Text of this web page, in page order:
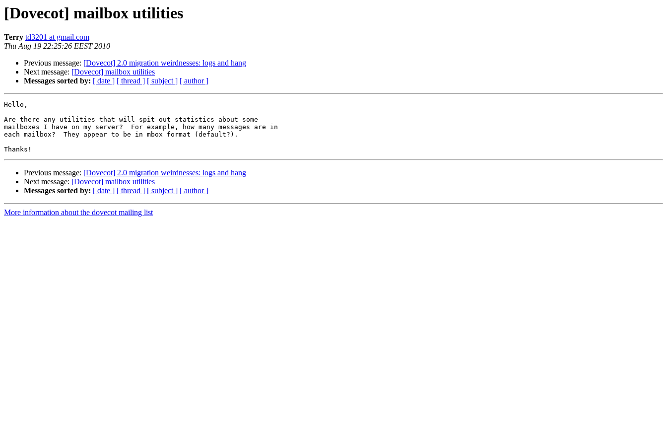
[Dovecot] mailbox utilities
Terry td3201 at gmail.com
Thu Aug 19 22:25:26 EEST 2010
Previous message: [Dovecot] 2.0 migration weirdnesses: logs and hang
Next message: [Dovecot] mailbox utilities
Messages sorted by: [ date ] [ thread ] [ subject ] [ author ]
Hello,
Are there any utilities that will spit out statistics about some
mailboxes I have on my server?  For example, how many messages are in
each mailbox?  They appear to be in mbox format (default?).
Previous message: [Dovecot] 2.0 migration weirdnesses: logs and hang
Next message: [Dovecot] mailbox utilities
Messages sorted by: [ date ] [ thread ] [ subject ] [ author ]
More information about the dovecot mailing list